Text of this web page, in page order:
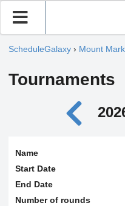
ScheduleGalaxy › Mount
Tournaments
Name
Start Date
End Date
Number of rounds